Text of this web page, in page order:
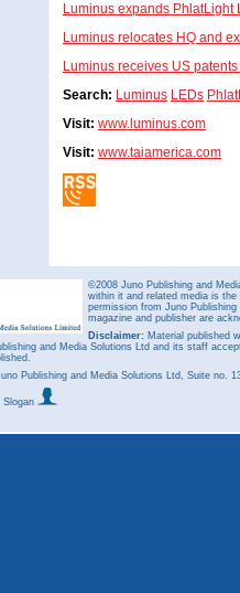
Luminus expands
Luminus relocates HQ and
Luminus receives US
Search: Luminus LEDs
Visit: www.luminus.com
Visit: www.taiamerica.com
©2008 Juno Publishing and
within it and related media is
permission from Juno
magazine and publisher are
Disclaimer: Material published
and Media Solutions Ltd and its staff
Publishing and Media Solutions Ltd, Suite no.
Slogan